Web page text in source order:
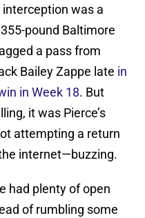
interception was a
pound Baltimore
a pass from
Bailey Zappe late in
in Week 18. But
it was Pierce’s
attempting a return
internet—buzzing.
had plenty of open
of rumbling some